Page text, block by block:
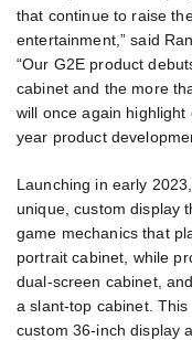
that continue to raise
entertainment,” said
“Our G2E product
cabinet and the more
will once again
year product
Launching in early
unique, custom display
game mechanics that
portrait cabinet, while
dual-screen cabinet,
a slant-top cabinet.
custom 36-inch display